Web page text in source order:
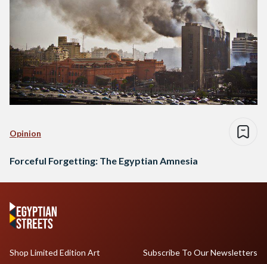
Opinion
Forceful Forgetting: The Egyptian Amnesia
Shop Limited Edition Art
Subscribe To Our Newsletters